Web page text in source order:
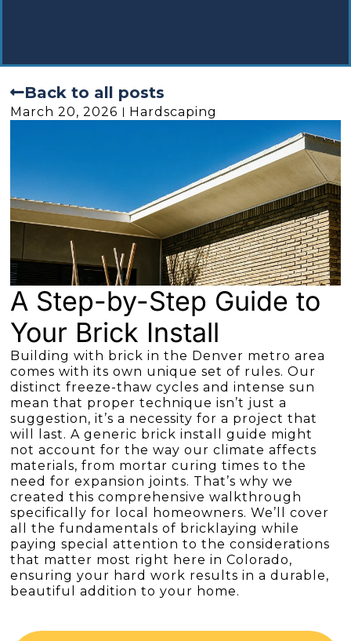
Back to all posts
March 20, 2026 Hardscaping
A Step-by-Step Guide to
Your Brick Install
Building with brick in the Denver metro area
comes with its own unique set of rules. Our
distinct freeze-thaw cycles and intense sun
mean that proper technique isn’t just a
suggestion, it’s a necessity for a project that
will last. A generic brick install guide might
not account for the way our climate affects
materials, from mortar curing times to the
need for expansion joints. That’s why we
created this comprehensive walkthrough
specifically for local homeowners. We’ll cover
all the fundamentals of bricklaying while
paying special attention to the considerations
that matter most right here in Colorado,
ensuring your hard work results in a durable,
beautiful addition to your home.